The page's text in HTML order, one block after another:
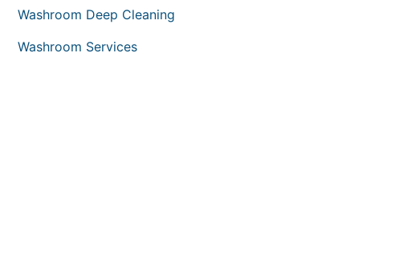
Washroom Deep Cleaning
Washroom Services